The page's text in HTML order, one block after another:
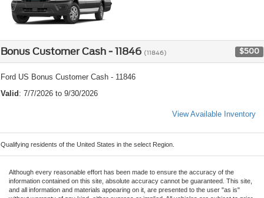
Bonus Customer Cash - 11846 (11846) $500
Ford US Bonus Customer Cash - 11846
Valid: 7/7/2026 to 9/30/2026
View Available Inventory
Qualifying residents of the United States in the select Region.
Although every reasonable effort has been made to ensure the accuracy of the
information contained on this site, absolute accuracy cannot be guaranteed. This site,
and all information and materials appearing on it, are presented to the user "as is"